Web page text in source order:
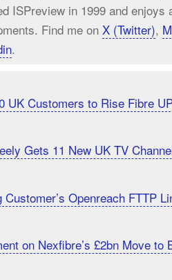
ISPreview in 1999 and enjoys
Find me on X (Twitter),
.
UK Customers to Rise Fibre
Gets 11 New UK TV
Openreach FTTP
on Nexfibre’s £2bn Move to